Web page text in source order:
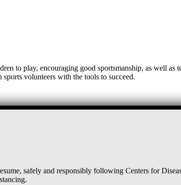
to play, encouraging good sportsmanship, as well as
volunteers with the tools to succeed.
safely and responsibly following Centers for